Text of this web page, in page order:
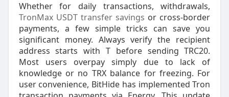
Whether for daily transactions, withdrawals,
TronMax USDT transfer savings or cross-border
payments, a few simple tricks can save you
significant money. Always verify the recipient
address starts with T before sending TRC20.​
Most users overpay simply due to lack of
knowledge or no TRX balance for freezing. For
user convenience, BitHide has implemented Tron